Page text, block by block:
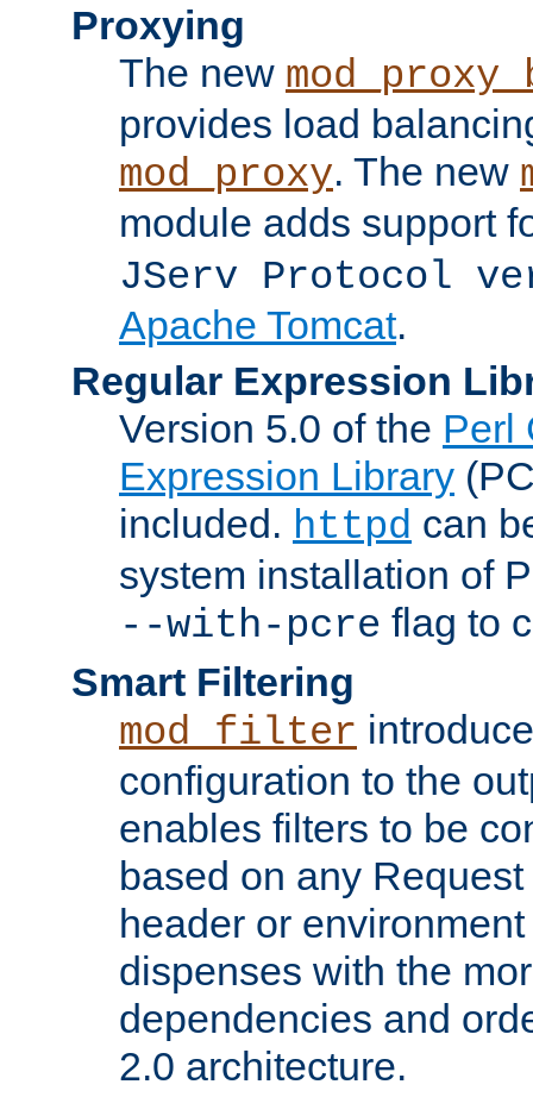
Proxying
The new
provides load
mod_proxy. The new
module adds support
JServ Protocol
Apache Tomcat.
Regular Expression
Version 5.0 of the Perl
Expression Library
included. httpd can
system installation of
--with-pcre flag to
Smart Filtering
mod_filter
configuration to the
enables filters to be
based on any
header or
dispenses with the
dependencies and
2.0 architecture.